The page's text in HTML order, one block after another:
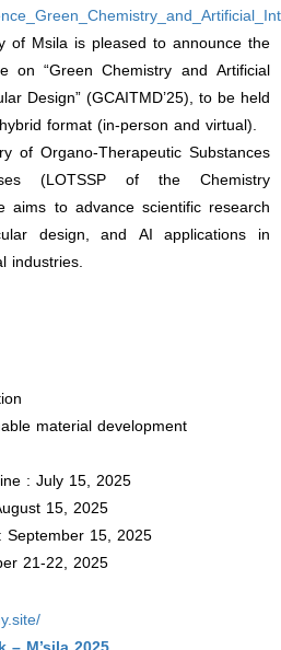
of Msila is pleased to announce the
on “Green Chemistry and Artificial
Design” (GCAITMD’25), to be held
format (in-person and virtual).
of Organo-Therapeutic Substances
(LOTSSP of the Chemistry
aims to advance scientific research
design, and AI applications in
industries.
material development
: July 15, 2025
15, 2025
15, 2025
21-22, 2025